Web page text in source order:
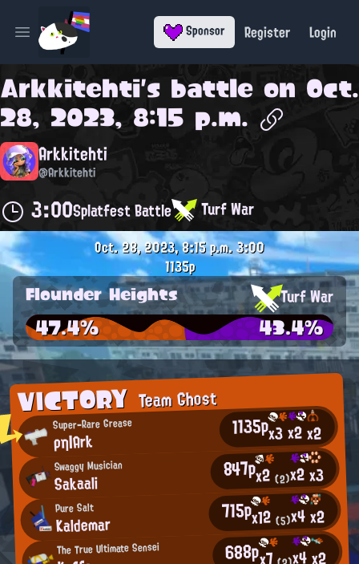
Open main menu Sponsor Register Login
Arkkitehti's battle on Oct.
28, 2023, 8:15 p.m.
Arkkitehti
@Arkkitehti
3:00Splatfest Battle Turf War
VICTORYTeam Ghost
Super-Rare Grease
ρη|Ark 1135px3x2x2
Swaggy Musician
Sakaali 847px2(2)x2x3
Pure Salt
Kaldemar 715px12(5)x4x2
The True Ultimate Sensei 688p x4
Oct. 28, 2023, 8:15 p.m.3:00
1135p
Flounder Heights Turf War
47.4% 43.4%